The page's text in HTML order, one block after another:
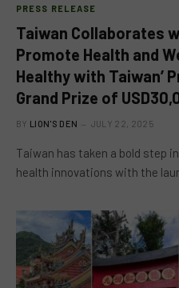
PRESS RELEASE
Taiwan Collaborates
Promote Health and
Healthy with Taiwan’
Grand Prize of
BY LION'S DEN JULY 22, 2025
Taiwan has taken a bold step
health innovations with the